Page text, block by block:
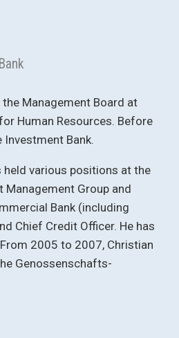
Management Board at
Human Resources. Before
Bank.
held various positions at the
Management Group and
Bank (including
Chief Credit Officer. He has
2005 to 2007, Christian
Genossenschafts-